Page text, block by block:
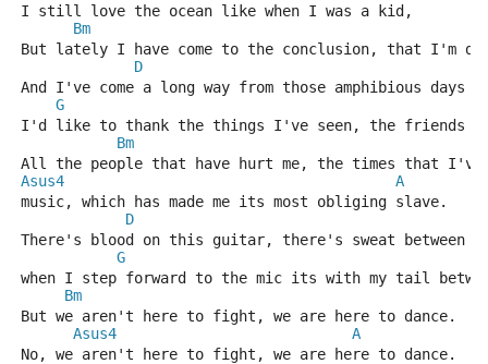
I still love the ocean like when I was a kid,
Bm
But lately I have come to the conclusion, that I'm
D
And I've come a long way from those amphibious days
G
I'd like to thank the things I've seen, the friends
Bm
All the people that have hurt me, the times that I've
Asus4
A
music, which has made me its most obliging slave.
D
There's blood on this guitar, there's sweat between
G
when I step forward to the mic its with my tail
Bm
But we aren't here to fight, we are here to dance.
Asus4
A
No, we aren't here to fight, we are here to dance.